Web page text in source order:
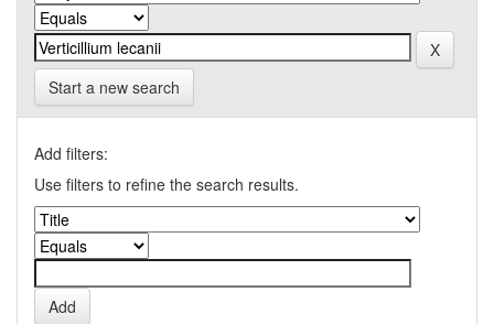
Start a new search
Add filters:
Use filters to refine the search results.